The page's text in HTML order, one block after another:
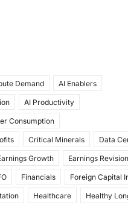
Demand AI Enablers
AI Productivity
Consumption
Critical Minerals Data
Growth Earnings
Financials Foreign Capital
Healthcare Healthy